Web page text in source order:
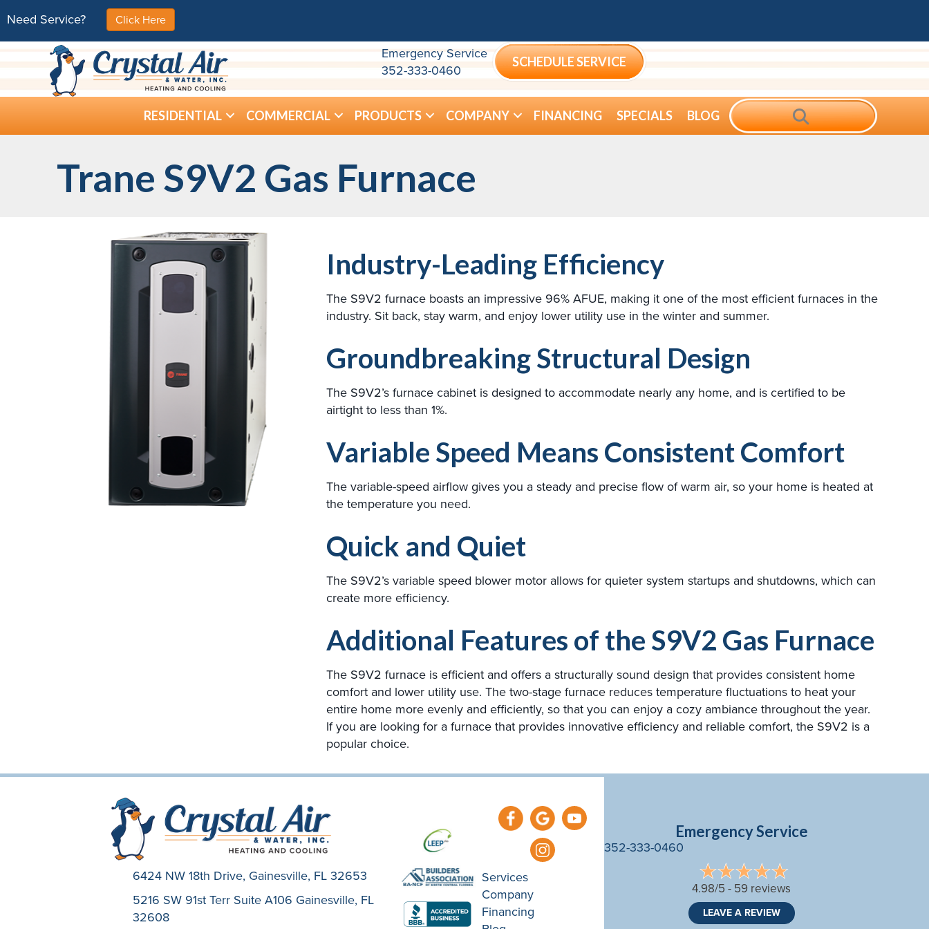
Need Service? Click Here
Emergency Service
352-333-0460
SCHEDULE SERVICE
RESIDENTIAL COMMERCIAL PRODUCTS COMPANY FINANCING SPECIALS BLOG SEARCH
Trane S9V2 Gas Furnace
Industry-Leading Efficiency
The S9V2 furnace boasts an impressive 96% AFUE, making it one of the most efficient furnaces in the
industry. Sit back, stay warm, and enjoy lower utility use in the winter and summer.
Groundbreaking Structural Design
The S9V2’s furnace cabinet is designed to accommodate nearly any home, and is certified to be
airtight to less than 1%.
Variable Speed Means Consistent Comfort
The variable-speed airflow gives you a steady and precise flow of warm air, so your home is heated at
the temperature you need.
Quick and Quiet
The S9V2’s variable speed blower motor allows for quieter system startups and shutdowns, which can
create more efficiency.
Additional Features of the S9V2 Gas Furnace
The S9V2 furnace is efficient and offers a structurally sound design that provides consistent home
comfort and lower utility use. The two-stage furnace reduces temperature fluctuations to heat your
entire home more evenly and efficiently, so that you can enjoy a cozy ambiance throughout the year.
If you are looking for a furnace that provides innovative efficiency and reliable comfort, the S9V2 is a
popular choice.
6424 NW 18th Drive, Gainesville, FL 32653
5216 SW 91st Terr Suite A106 Gainesville, FL
32608
Services
Company
Financing
Emergency Service
352-333-0460
4.98/5 - 59 reviews
LEAVE A REVIEW